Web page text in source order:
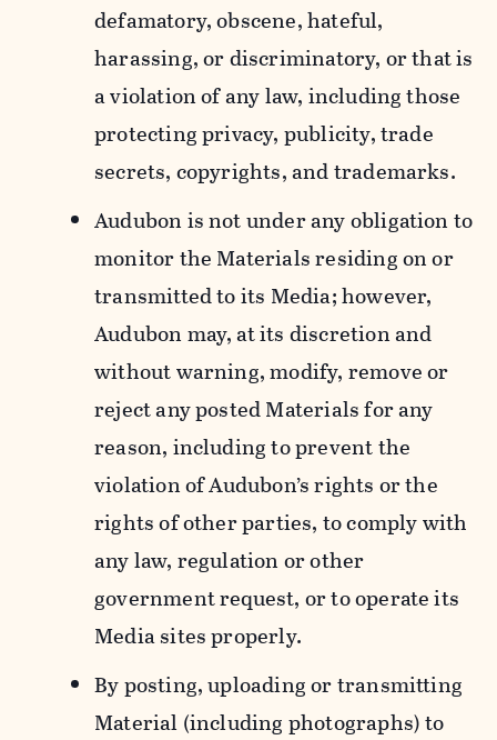
defamatory, obscene, hateful,
harassing, or discriminatory, or that is
a violation of any law, including those
protecting privacy, publicity, trade
secrets, copyrights, and trademarks.
Audubon is not under any obligation to
monitor the Materials residing on or
transmitted to its Media; however,
Audubon may, at its discretion and
without warning, modify, remove or
reject any posted Materials for any
reason, including to prevent the
violation of Audubon’s rights or the
rights of other parties, to comply with
any law, regulation or other
government request, or to operate its
Media sites properly.
By posting, uploading or transmitting
Material (including photographs) to